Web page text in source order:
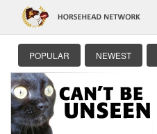
POPULAR NEWEST